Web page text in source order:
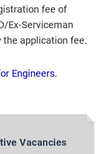
fee of
Ex-Serviceman
the application fee.
Engineers.
Vacancies